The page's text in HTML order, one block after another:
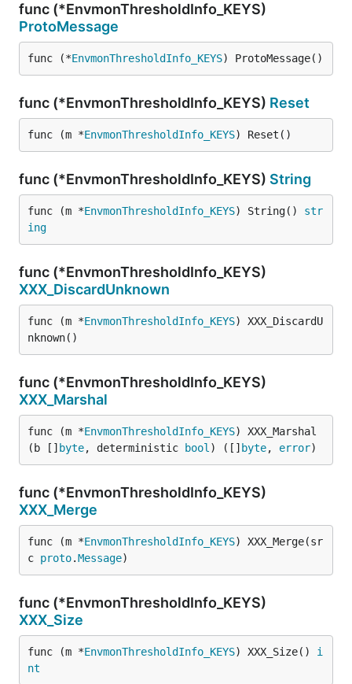
func (*EnvmonThresholdInfo_KEYS)
ProtoMessage
func (*EnvmonThresholdInfo_KEYS) ProtoMessage()
func (*EnvmonThresholdInfo_KEYS) Reset
func (m *EnvmonThresholdInfo_KEYS) Reset()
func (*EnvmonThresholdInfo_KEYS) String
func (m *EnvmonThresholdInfo_KEYS) String() str
ing
func (*EnvmonThresholdInfo_KEYS)
XXX_DiscardUnknown
func (m *EnvmonThresholdInfo_KEYS) XXX_DiscardU
nknown()
func (*EnvmonThresholdInfo_KEYS)
XXX_Marshal
func (m *EnvmonThresholdInfo_KEYS) XXX_Marshal
(b [] byte, deterministic bool ) ([] byte, error)
func (*EnvmonThresholdInfo_KEYS)
XXX_Merge
func (m *EnvmonThresholdInfo_KEYS) XXX_Merge(sr
c proto.Message)
func (*EnvmonThresholdInfo_KEYS)
XXX_Size
func (m *EnvmonThresholdInfo_KEYS) XXX_Size() i
nt